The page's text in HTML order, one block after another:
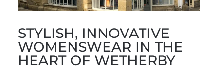
STYLISH, INNOVATIVE
WOMENSWEAR IN THE
HEART OF WETHERBY